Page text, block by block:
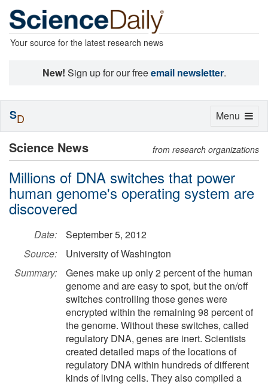
Your source for the latest research news
New! Sign up for our freeemail newsletter.
Science News from research organizations
Millions of DNA switches that power
human genome's operating system are
discovered
Date:
September 5, 2012
Source:
University of Washington
Summary:
Genes make up only 2 percent of the human
genome and are easy to spot, but the on/off
switches controlling those genes were
encrypted within the remaining 98 percent of
the genome. Without these switches, called
regulatory DNA, genes are inert. Scientists
created detailed maps of the locations of
regulatory DNA within hundreds of different
kinds of living cells. They also compiled a
Toggle
Menu
SD